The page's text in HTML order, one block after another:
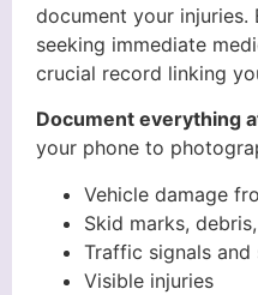
document your injuries.
seeking immediate
crucial record linking
Document everything
your phone to
Vehicle damage
Skid marks,
Traffic signals and
Visible injuries